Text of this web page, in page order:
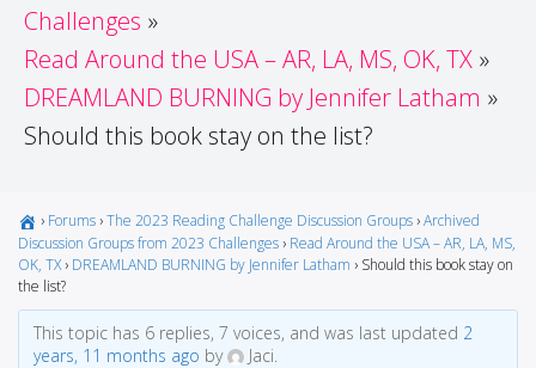
Challenges
Read Around the USA – AR, LA, MS, OK, TX
DREAMLAND BURNING by Jennifer Latham
Should this book stay on the list?
› Forums ›The 2023 Reading Challenge Discussion Groups ›Archived
Discussion Groups from 2023 Challenges › Read Around the USA – AR, LA, MS,
OK, TX › DREAMLAND BURNING by Jennifer Latham › Should this book stay on
the list?
This topic has 6 replies, 7 voices, and was last updated 2
years, 11 months ago by Jaci.